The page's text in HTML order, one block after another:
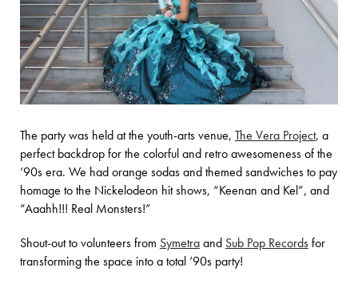
The party was held at the youth-arts venue, The Vera Project, a
perfect backdrop for the colorful and retro awesomeness of the
’90s era. We had orange sodas and themed sandwiches to pay
homage to the Nickelodeon hit shows, “Keenan and Kel”, and
“Aaahh!!! Real Monsters!”
Shout-out to volunteers from Symetraand Sub Pop Recordsfor
transforming the space into a total ’90s party!